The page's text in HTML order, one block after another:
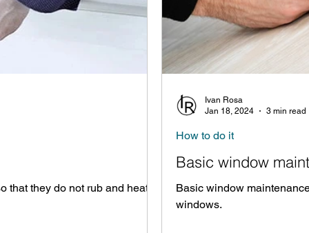
that they do not rub and heat
Basic window
Basic window
windows.
How to do it
Ivan Rosa
Jan 18, 2024
3 min read